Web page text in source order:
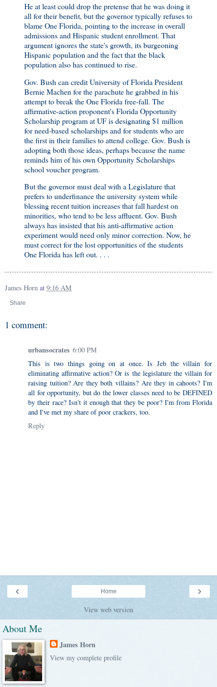
He at least could drop the pretense that he was doing it
all for their benefit, but the governor typically refuses to
blame One Florida, pointing to the increase in overall
admissions and Hispanic student enrollment. That
argument ignores the state's growth, its burgeoning
Hispanic population and the fact that the black
population also has continued to rise.
Gov. Bush can credit University of Florida President
Bernie Machen for the parachute he grabbed in his
attempt to break the One Florida free-fall. The
affirmative-action proponent's Florida Opportunity
Scholarship program at UF is designating $1 million
for need-based scholarships and for students who are
the first in their families to attend college. Gov. Bush is
adopting both those ideas, perhaps because the name
reminds him of his own Opportunity Scholarships
school voucher program.
But the governor must deal with a Legislature that
prefers to underfinance the university system while
blessing recent tuition increases that fall hardest on
minorities, who tend to be less affluent. Gov. Bush
always has insisted that his anti-affirmative action
experiment would need only minor correction. Now, he
must correct for the lost opportunities of the students
One Florida has left out. . . .
James Horn at 9:16 AM
Share
1 comment:
urbansocrates 6:00 PM
This is two things going on at once. Is Jeb the villain for
eliminating affirmative action? Or is the legislature the villain for
raising tuition? Are they both villains? Are they in cahoots? I'm
all for opportunity, but do the lower classes need to be DEFINED
by their race? Isn't it enough that they be poor? I'm from Florida
and I've met my share of poor crackers, too.
Reply
‹ ›
Home
View web version
About Me
James Horn
View my complete profile